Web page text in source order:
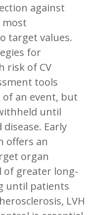
against
most
target values.
for
risk of CV
tools
an event, but
until
Early
offers an
organ
of greater long-
until patients
LVH